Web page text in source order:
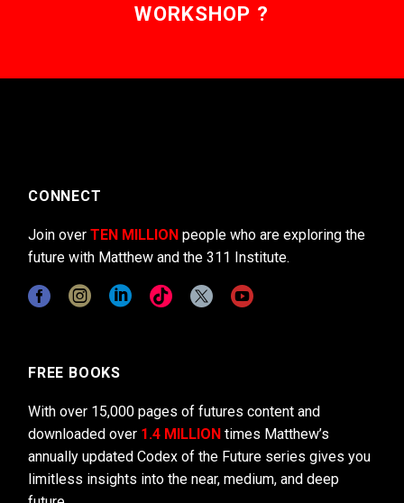
WORKSHOP ?
CONNECT
Join over TEN MILLION people who are exploring the
future with Matthew and the 311 Institute.
FREE BOOKS
With over 15,000 pages of futures content and
downloaded over 1.4 MILLION times Matthew’s
annually updated Codex of the Future series gives you
limitless insights into the near, medium, and deep